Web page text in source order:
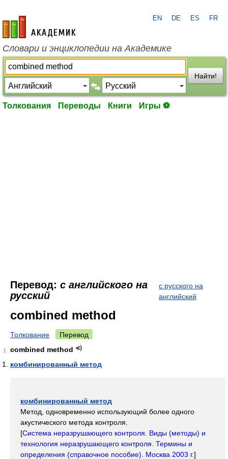
academic.ru
EN DE ES FR
Словари и энциклопедии на Академике
Найти!
Толкования Переводы Книги Игры ⚽
Перевод: с английского на
русский
с русского на
английский
combined method
Толкование Перевод
1
combined method
комбинированный метод
комбинированный метод
Метод, одновременно использующий более одного
акустического метода контроля.
[Система неразрушающего контроля. Виды (методы) и
технология неразрушающего контроля. Термины и
определения (справочное пособие). Москва 2003 г.]